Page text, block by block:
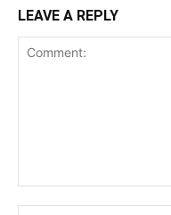
LEAVE A REPLY